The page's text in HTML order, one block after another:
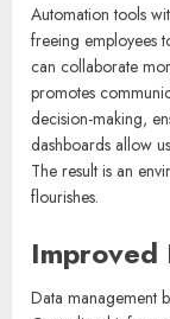
Automation tools
freeing employees
can collaborate
promotes
decision-making,
dashboards allow
The result is an
flourishes.
Improved
Data management